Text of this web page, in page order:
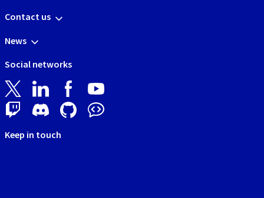
Contact us
News
Social networks
Keep in touch